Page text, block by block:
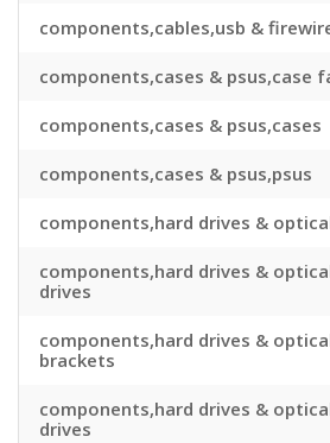
components,cables,usb &
components,cases & psus,case
components,cases & psus,cases
components,cases & psus,psus
components,hard drives &
components,hard drives &
drives
components,hard drives &
brackets
components,hard drives &
drives